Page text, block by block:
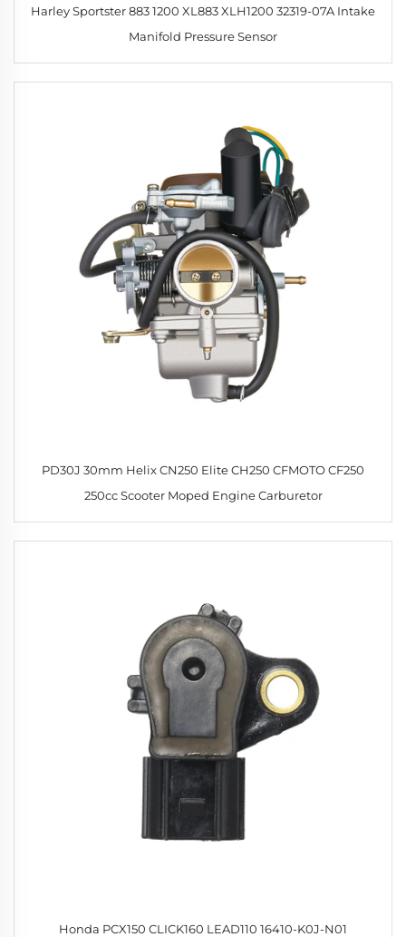
Harley Sportster 883 1200 XL883 XLH1200 32319-07A Intake
Manifold Pressure Sensor
PD30J 30mm Helix CN250 Elite CH250 CFMOTO CF250
250cc Scooter Moped Engine Carburetor
Honda PCX150 CLICK160 LEAD110 16410-K0J-N01